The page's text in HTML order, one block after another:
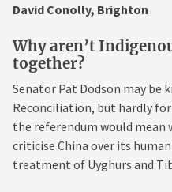
David Conolly, Brighton
Why aren’t
together?
Senator Pat Dodson may be
Reconciliation, but hardly
the referendum would mean
criticise China over its
treatment of Uyghurs and